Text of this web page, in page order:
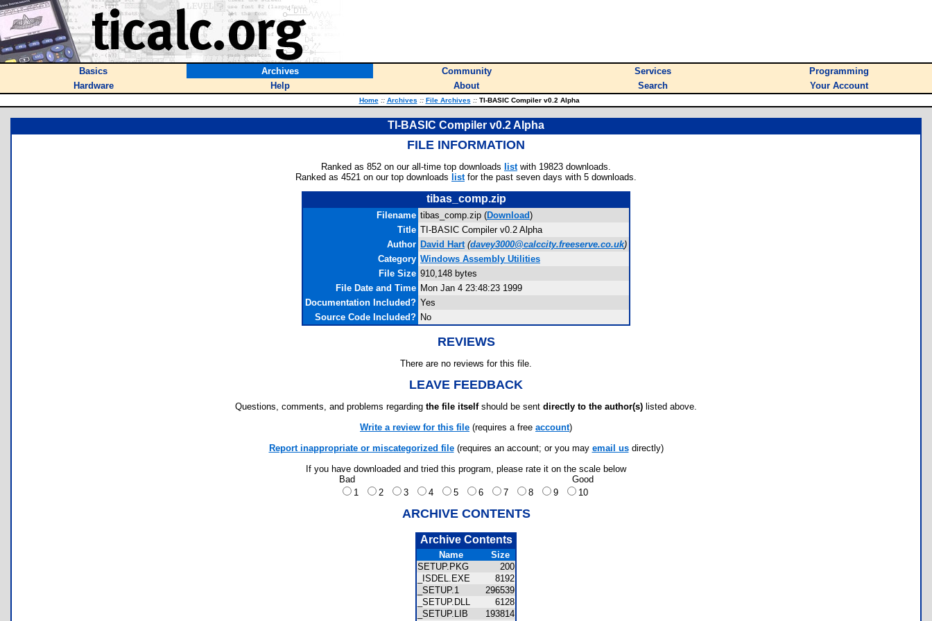
Basics Archives Community Services
Programming
Hardware
Help About Search Your Account
Home :: Archives :: File Archives ::TI-BASIC Compiler v0.2 Alpha
TI-BASIC Compiler v0.2 Alpha
FILE INFORMATION
Ranked as 852 on our all-time top downloads listwith 19823 downloads.
Ranked as 4521 on our top downloads listfor the past seven days with 5 downloads.
tibas_comp.zip
Filename tibas_comp.zip (Download)
Title TI-BASIC Compiler v0.2 Alpha
Author David Hart (davey3000@calccity.freeserve.co.uk)
Category Windows Assembly Utilities
File Size 910,148 bytes
File Date and Time Mon Jan 4 23:48:23 1999
Documentation Included? Yes
Source Code Included? No
REVIEWS
There are no reviews for this file.
LEAVE FEEDBACK
Questions, comments, and problems regarding the file itselfshould be sent directly to the author(s) listed above.
Write a review for this file (requires a free account)
Report inappropriate or miscategorized file(requires an account; or you may email usdirectly)
If you have downloaded and tried this program, please rate it on the scale below
Bad
Good
1
2 3 4 5 6 7 8 9 10
ARCHIVE CONTENTS
Archive Contents
Name
Size
SETUP.PKG
200
_ISDEL.EXE
8192
_SETUP.1
296539
_SETUP.DLL
6128
_SETUP.LIB
193814